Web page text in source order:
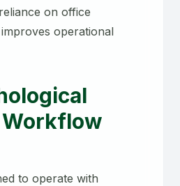
on office
operational
to operate with